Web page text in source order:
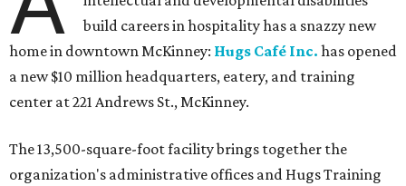
build careers in hospitality has a snazzy new
home in downtown McKinney: Hugs Café Inc. has opened
a new $10 million headquarters, eatery, and training
center at 221 Andrews St., McKinney.
The 13,500-square-foot facility brings together the
organization's administrative offices and Hugs Training